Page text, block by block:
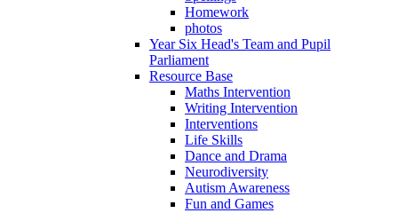
Homework
photos
Year Six Head's Team and Pupil
Parliament
Resource Base
Maths Intervention
Writing Intervention
Interventions
Life Skills
Dance and Drama
Neurodiversity
Autism Awareness
Fun and Games